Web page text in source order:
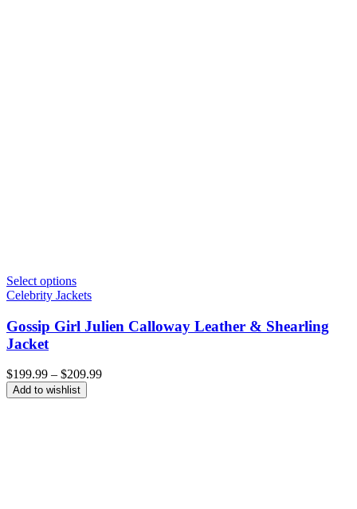
Select options
Celebrity Jackets
Gossip Girl Julien Calloway Leather & Shearling
Jacket
$199.99 – $209.99Price
Add to wishlist